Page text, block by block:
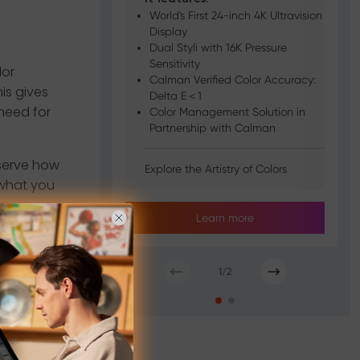
gives
for
how
you
projects,
are
it
World's First 24-inch 4K Ultravision
Display
Dual Styli with 16K Pressure
Sensitivity
Calman Verified Color Accuracy:
Delta E＜1
Color Management Solution in
Partnership with Calman
Explore the Artistry of Colors
Learn more
1/2